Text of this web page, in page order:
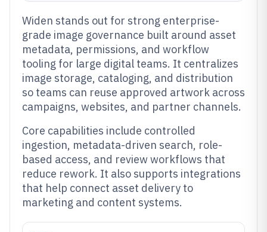
Widen stands out for strong enterprise-
grade image governance built around asset
metadata, permissions, and workflow
tooling for large digital teams. It centralizes
image storage, cataloging, and distribution
so teams can reuse approved artwork across
campaigns, websites, and partner channels.
Core capabilities include controlled
ingestion, metadata-driven search, role-
based access, and review workflows that
reduce rework. It also supports integrations
that help connect asset delivery to
marketing and content systems.